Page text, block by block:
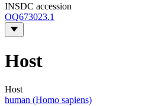
INSDC accession
OQ673023.1
Host
Host
human (Homo sapiens)